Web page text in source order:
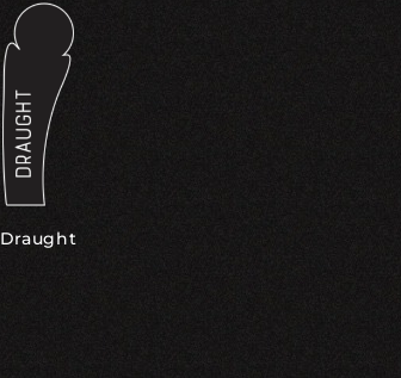
Draught